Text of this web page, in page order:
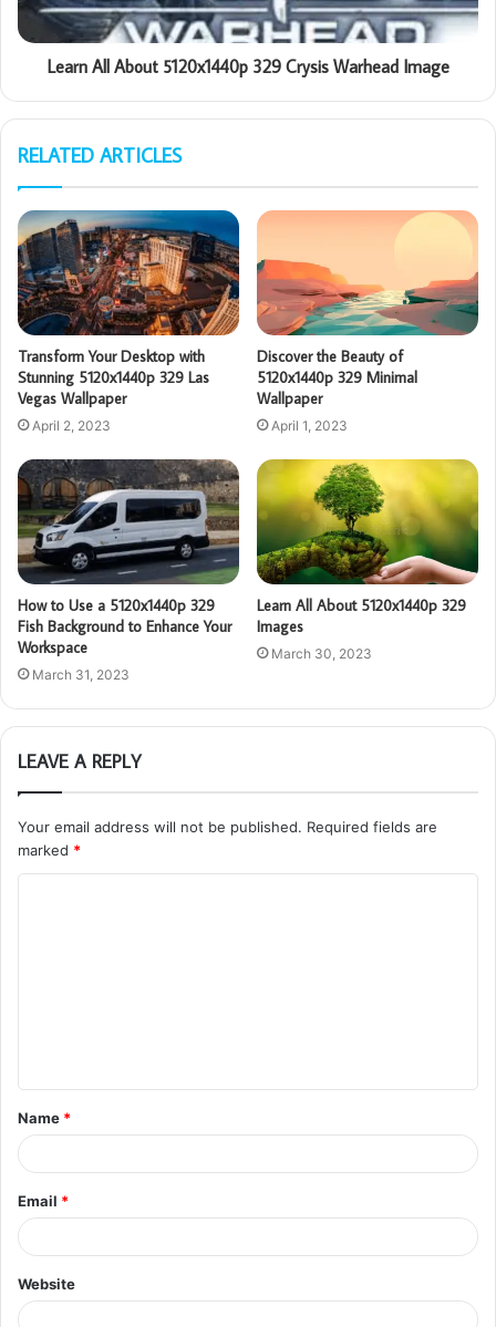
Learn All About 5120x1440p 329 Crysis Warhead Image
RELATED ARTICLES
Transform Your Desktop with
Stunning 5120x1440p 329 Las
Vegas Wallpaper
April 2, 2023
Discover the Beauty of
5120x1440p 329 Minimal
Wallpaper
April 1, 2023
How to Use a 5120x1440p 329
Fish Background to Enhance Your
Workspace
March 31, 2023
Learn All About 5120x1440p 329
Images
March 30, 2023
LEAVE A REPLY
Your email address will not be published. Required fields are
marked *
t
*
Name *
Email *
Website